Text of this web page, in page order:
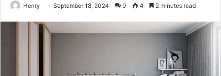
Henry September 18, 2024 0 4 2 minutes read